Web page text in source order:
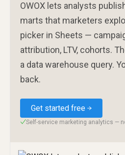
OWOX lets analysts
marts that marketers
picker in Sheets —
attribution, LTV, cohorts.
a data warehouse query.
back.
Get started free
✓Self-service marketing analytics —